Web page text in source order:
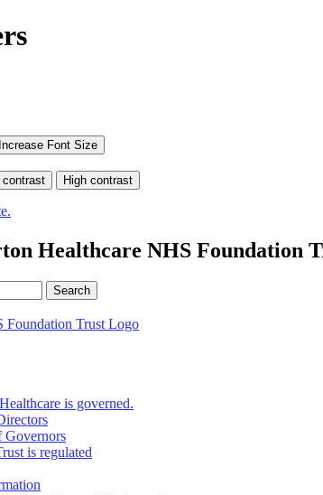
Healthcare NHS Foundation
is governed.
Governors
is regulated